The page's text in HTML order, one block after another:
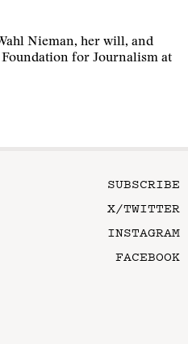
Nieman, her will, and
for Journalism at
SUBSCRIBE
X/TWITTER
INSTAGRAM
FACEBOOK